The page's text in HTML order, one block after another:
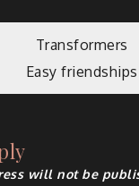
Transformers
Easy friendships
will not be